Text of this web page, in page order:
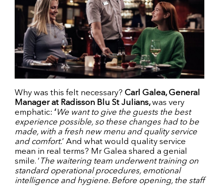
Why was this felt necessary? Carl Galea, General
Manager at Radisson Blu St Julians,was very
emphatic: ‘We want to give the guests the best
experience possible, so these changes had to be
made, with a fresh new menu and quality service
and comfort.’ And what would quality service
mean in real terms? Mr Galea shared a genial
smile. ‘ The waitering team underwent training on
standard operational procedures, emotional
intelligence and hygiene. Before opening, the staff